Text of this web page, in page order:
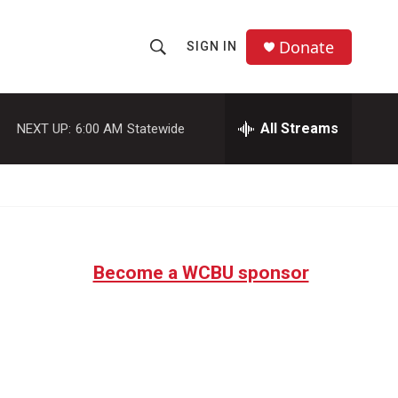
h
o
w
a
r
SIGN IN Donate
NEXT UP: 6:00 AM Statewide All Streams
Become a WCBU sponsor